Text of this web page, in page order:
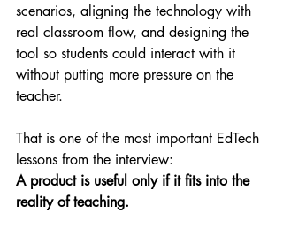
scenarios, aligning the technology with
real classroom flow, and designing the
tool so students could interact with it
without putting more pressure on the
teacher.
That is one of the most important EdTech
lessons from the interview:
A product is useful only if it fits into the
reality of teaching.